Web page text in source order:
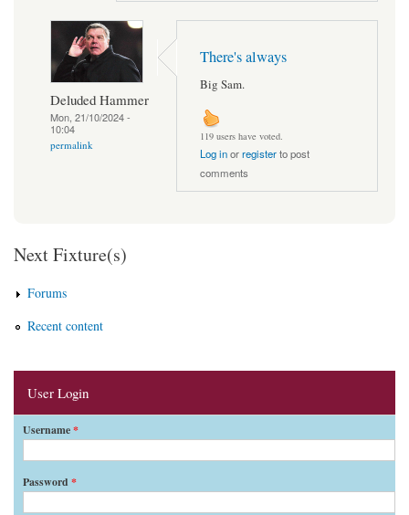
Deluded Hammer
Mon, 21/10/2024 -
10:04
permalink
There's always
Big Sam.
119 users have voted.
Log inorregisterto post
comments
Next Fixture(s)
Forums
Recent content
User Login
Username*
Password *